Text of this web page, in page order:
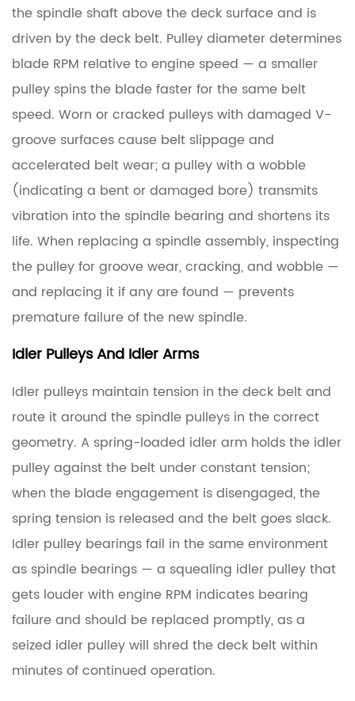
the spindle shaft above the deck surface and is
driven by the deck belt. Pulley diameter determines
blade RPM relative to engine speed — a smaller
pulley spins the blade faster for the same belt
speed. Worn or cracked pulleys with damaged V-
groove surfaces cause belt slippage and
accelerated belt wear; a pulley with a wobble
(indicating a bent or damaged bore) transmits
vibration into the spindle bearing and shortens its
life. When replacing a spindle assembly, inspecting
the pulley for groove wear, cracking, and wobble —
and replacing it if any are found — prevents
premature failure of the new spindle.
Idler Pulleys And Idler Arms
Idler pulleys maintain tension in the deck belt and
route it around the spindle pulleys in the correct
geometry. A spring-loaded idler arm holds the idler
pulley against the belt under constant tension;
when the blade engagement is disengaged, the
spring tension is released and the belt goes slack.
Idler pulley bearings fail in the same environment
as spindle bearings — a squealing idler pulley that
gets louder with engine RPM indicates bearing
failure and should be replaced promptly, as a
seized idler pulley will shred the deck belt within
minutes of continued operation.